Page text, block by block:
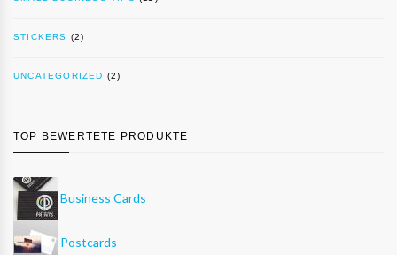
STICKERS (2)
UNCATEGORIZED (2)
TOP BEWERTETE PRODUKTE
Business Cards
Postcards